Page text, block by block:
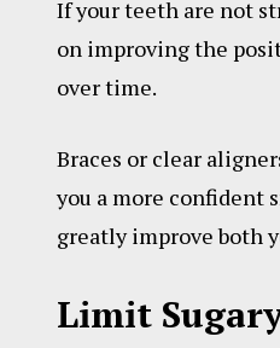
If your teeth are not
on improving the
over time.
Braces or clear
you a more confident
greatly improve both
Limit